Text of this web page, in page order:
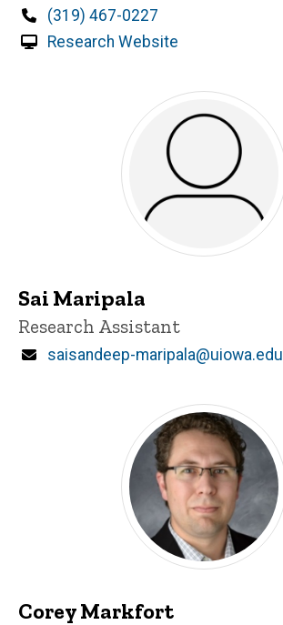
Phone
(319) 467-0227
Research Website
Sai Maripala
Title/Position
Research Assistant
Email
saisandeep-maripala@uiowa.edu
Corey Markfort